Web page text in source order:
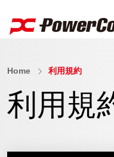
Home 利用規約
利用規